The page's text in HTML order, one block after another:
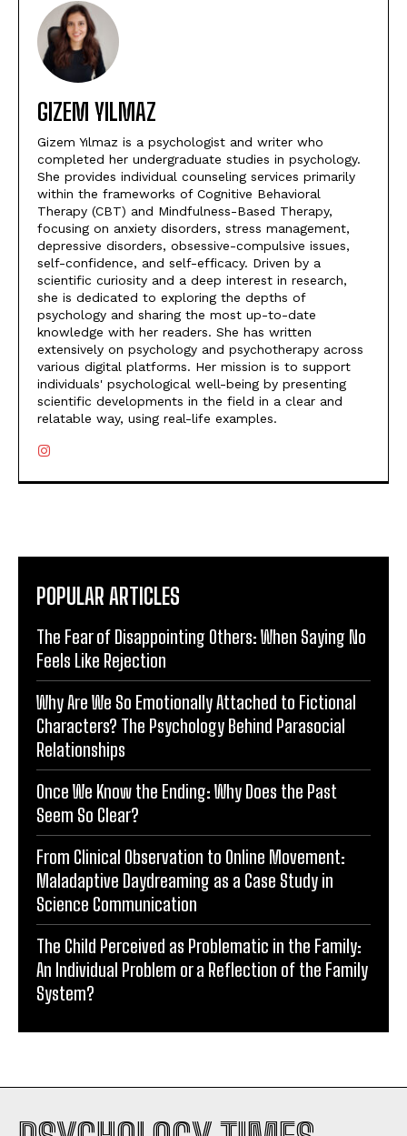
GIZEM YILMAZ
Gizem Yılmaz is a psychologist and writer who
completed her undergraduate studies in psychology.
She provides individual counseling services primarily
within the frameworks of Cognitive Behavioral
Therapy (CBT) and Mindfulness-Based Therapy,
focusing on anxiety disorders, stress management,
depressive disorders, obsessive-compulsive issues,
self-confidence, and self-efficacy. Driven by a
scientific curiosity and a deep interest in research,
she is dedicated to exploring the depths of
psychology and sharing the most up-to-date
knowledge with her readers. She has written
extensively on psychology and psychotherapy across
various digital platforms. Her mission is to support
individuals' psychological well-being by presenting
scientific developments in the field in a clear and
relatable way, using real-life examples.
POPULAR ARTICLES
The Fear of Disappointing Others: When Saying No
Feels Like Rejection
Why Are We So Emotionally Attached to Fictional
Characters? The Psychology Behind Parasocial
Relationships
Once We Know the Ending: Why Does the Past
Seem So Clear?
From Clinical Observation to Online Movement:
Maladaptive Daydreaming as a Case Study in
Science Communication
The Child Perceived as Problematic in the Family:
An Individual Problem or a Reflection of the Family
System?